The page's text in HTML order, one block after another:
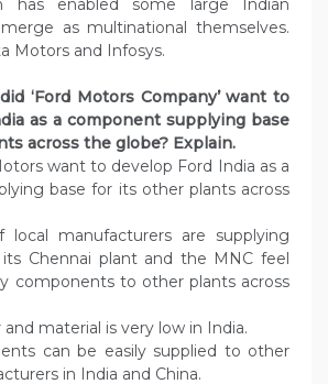
has enabled some large Indian
as multinational themselves.
Motors and Infosys.
‘Ford Motors Company’ want to
as a component supplying base
across the globe? Explain.
want to develop Ford India as a
base for its other plants across
manufacturers are supplying
Chennai plant and the MNC feel
components to other plants across
and material is very low in India.
can be easily supplied to other
in India and China.